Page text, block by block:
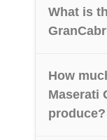
What is
How
Maserati
produce?